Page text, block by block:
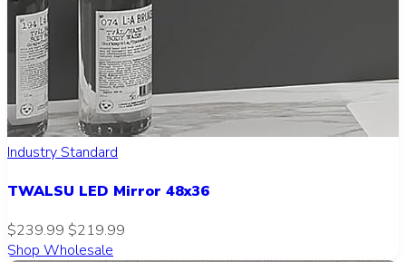
Industry Standard
TWALSU LED Mirror 48x36
$239.99 $219.99
Shop Wholesale